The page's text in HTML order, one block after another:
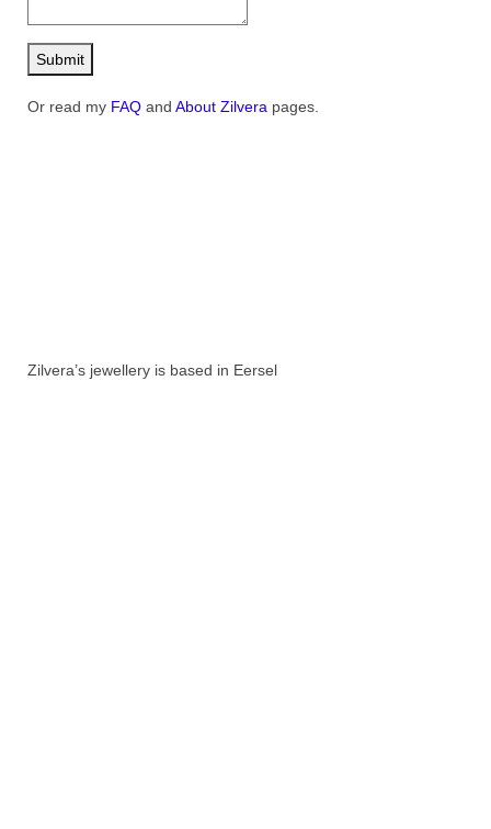
Submit
Or read my FAQ and About Zilvera pages.
Zilvera’s jewellery is based in Eersel